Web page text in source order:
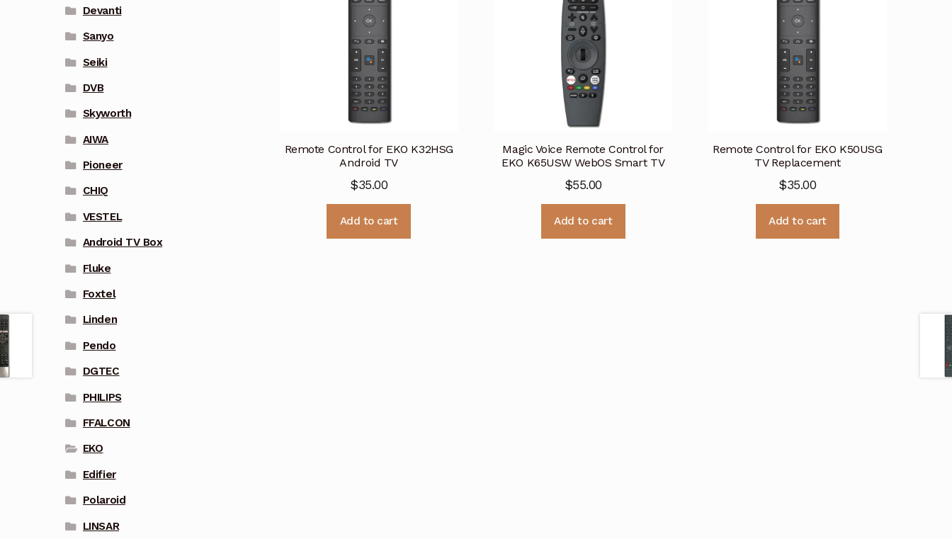
Remote Control for EKO K32HSG
Android TV
$35.00
Add to cart
Magic Voice Remote Control for
EKO K65USW WebOS Smart TV
$55.00
Add to cart
Remote Control for EKO K50USG
TV Replacement
$35.00
Add to cart
Devanti
Sanyo
Seiki
DVB
Skyworth
AIWA
Pioneer
CHIQ
VESTEL
Android TV Box
Fluke
Foxtel
Linden
Pendo
DGTEC
PHILIPS
FFALCON
EKO
Edifier
Polaroid
LINSAR